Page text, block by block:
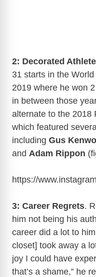
2: Decorated Athlete
31 starts in the
2019 where he won
in between those
alternate to the 2018
which featured
including Gus
and Adam Rippon
https://
3: Career Regrets.
him not being his
career did a lot to
closet] took away a
joy I could have
that’s a shame,” he